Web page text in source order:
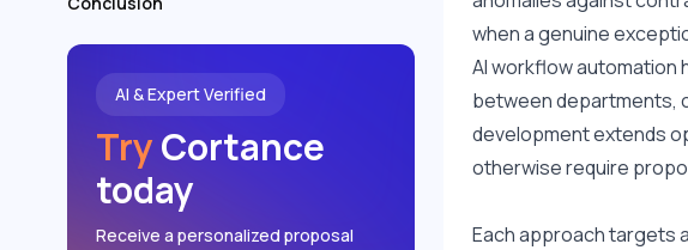
AI & Expert Verified
TryCortance
today
Receive a personalized proposal
when a genuine
AI workflow
between departments,
development extends
otherwise require
Each approach targets